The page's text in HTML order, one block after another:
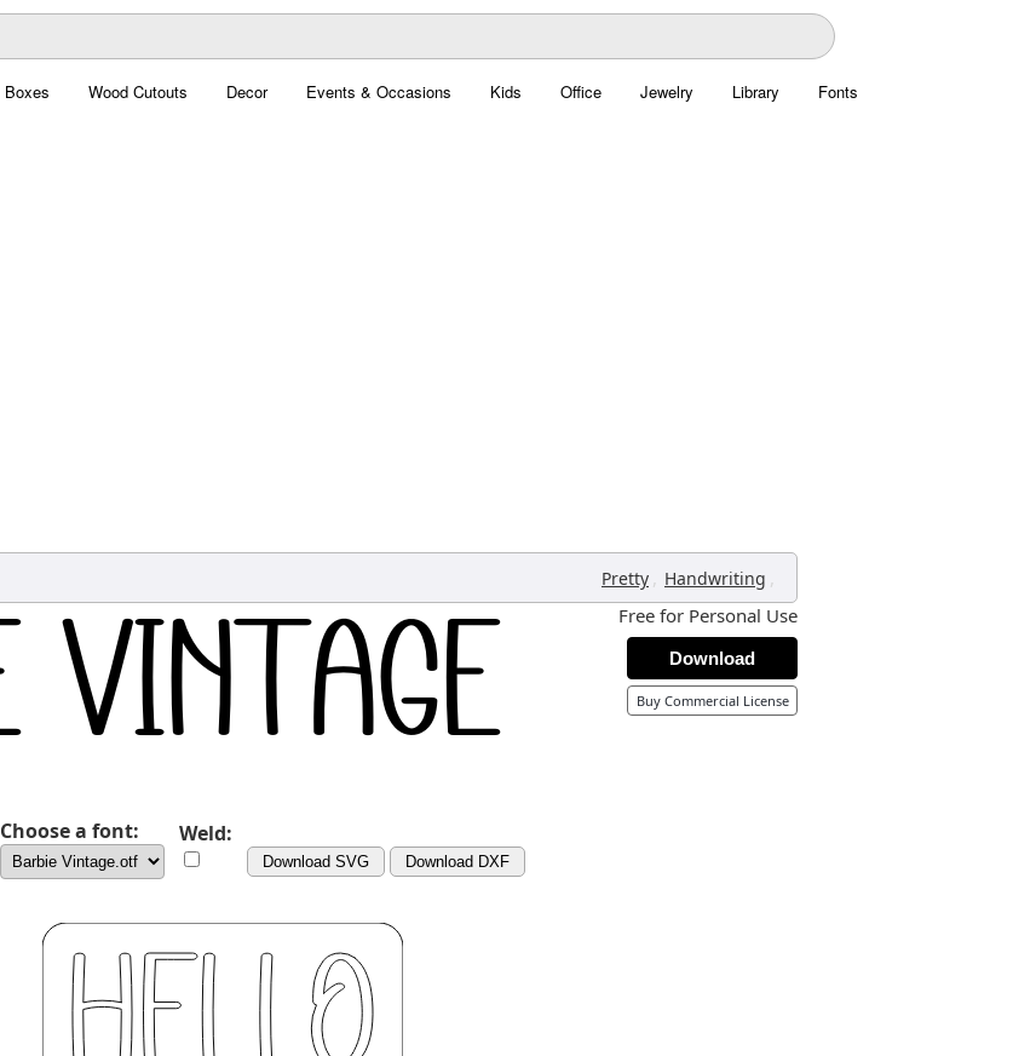
Boxes Wood Cutouts Decor Events & Occasions Kids Office Jewelry Library Fonts
Pretty , Handwriting ,
Free for Personal Use
Download
Buy Commercial License
Choose a font: Weld:
Download SVG Download DXF